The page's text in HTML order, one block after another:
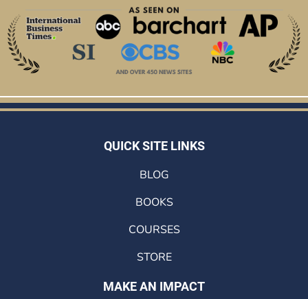
QUICK SITE LINKS
BLOG
BOOKS
COURSES
STORE
MAKE AN IMPACT